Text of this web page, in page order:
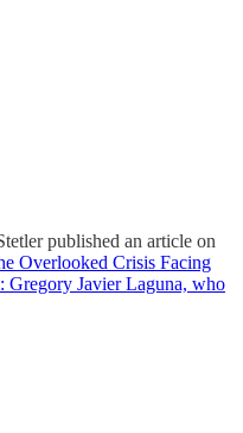
published an article on
Overlooked Crisis Facing
Gregory Javier Laguna, who